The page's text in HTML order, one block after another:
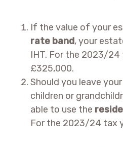
If the value of your
rate band, your
IHT. For the 2023/24
£325,000.
Should you leave
children or
able to use the
For the 2023/24 tax